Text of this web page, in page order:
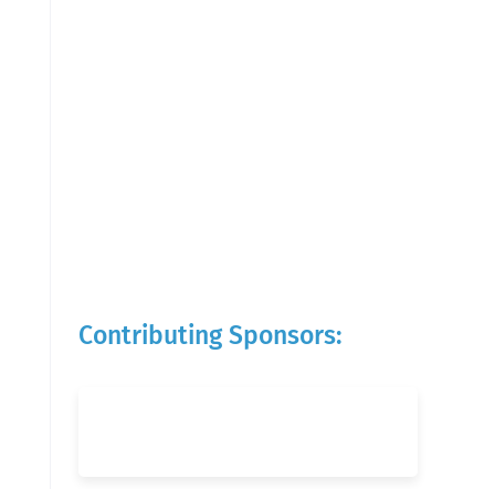
Contributing Sponsors: